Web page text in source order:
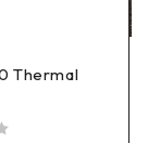
Thermal